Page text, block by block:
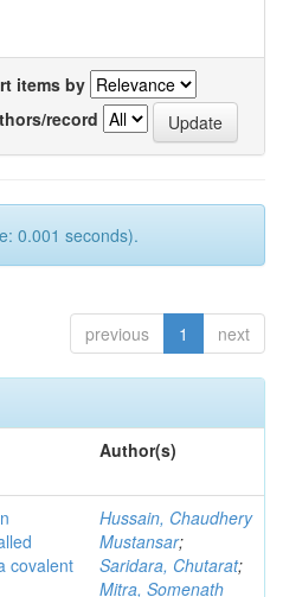
items by
record
0.001 seconds).
previous 1 next
Author(s)
covalent
Hussain, Chaudhery
Mustansar;
Saridara, Chutarat;
Mitra, Somenath